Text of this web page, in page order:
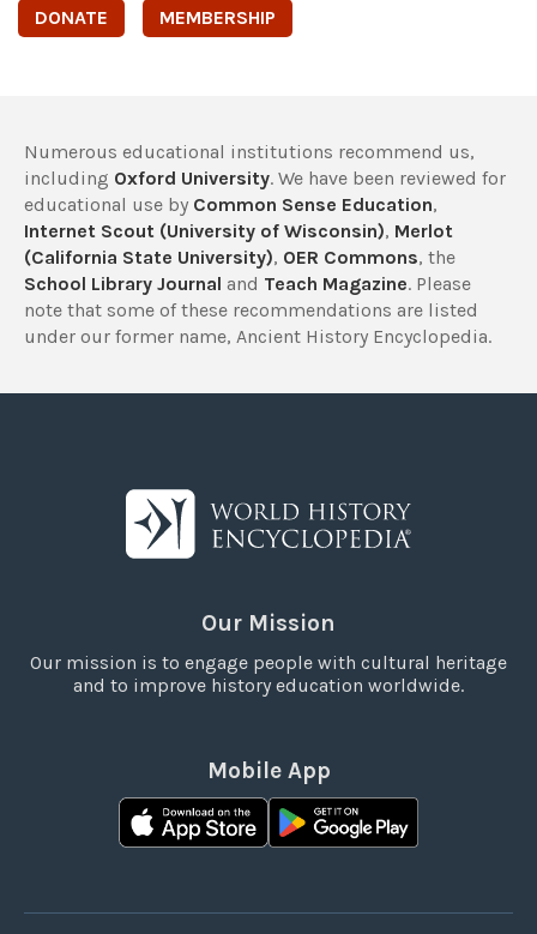
DONATE MEMBERSHIP
Numerous educational institutions recommend us,
including Oxford University. We have been reviewed for
educational use by Common Sense Education,
Internet Scout (University of Wisconsin), Merlot
(California State University), OER Commons, the
School Library Journal and Teach Magazine. Please
note that some of these recommendations are listed
under our former name, Ancient History Encyclopedia.
Our Mission
Our mission is to engage people with cultural heritage
and to improve history education worldwide.
Mobile App